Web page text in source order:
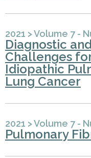
2021 >Volume 7 -
Diagnostic
Challenges
Idiopathic
Lung Cancer
2021 >Volume 7 -
Pulmonary